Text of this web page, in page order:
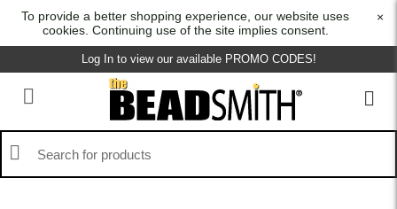
To provide a better shopping experience, our website uses
cookies. Continuing use of the site implies consent.
×
Log In to view our available PROMO CODES!